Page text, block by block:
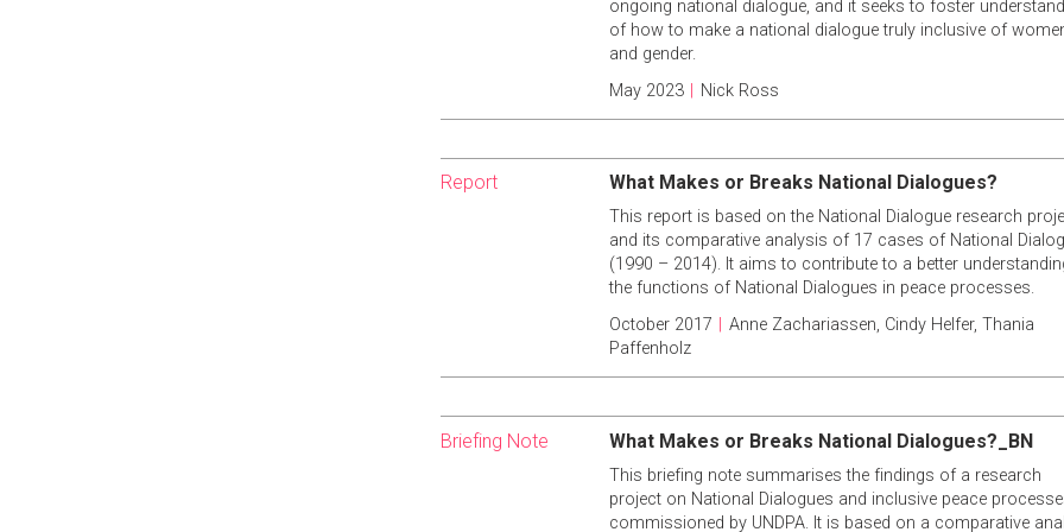
ongoing national dialogue, and it seeks to foster
of how to make a national dialogue truly inclusive of
and gender.
May 2023
Nick Ross
Report What Makes or Breaks National Dialogues?
This report is based on the National Dialogue research
and its comparative analysis of 17 cases of National
(1990 – 2014). It aims to contribute to a better
the functions of National Dialogues in peace processes.
October 2017
Anne Zachariassen, Cindy Helfer,Thania
Paffenholz
Briefing Note What Makes or Breaks National Dialogues?_BN
This briefing note summarises the findings of a research
project on National Dialogues and inclusive peace
commissioned by UNDPA. It is based on a comparative